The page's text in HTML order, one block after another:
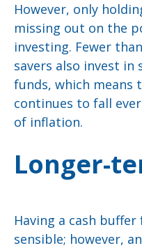
However, only
missing out on the
investing. Fewer
savers also invest in
funds, which means
continues to fall
of inflation.
Longer-
Having a cash
sensible; however,